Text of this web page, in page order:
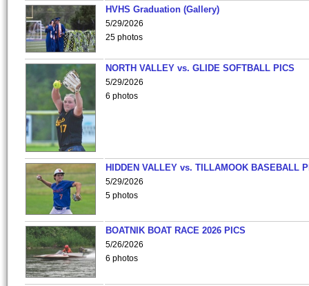
HVHS Graduation (Gallery)
5/29/2026
25 photos
NORTH VALLEY vs. GLIDE SOFTBALL PICS
5/29/2026
6 photos
HIDDEN VALLEY vs. TILLAMOOK BASEBALL
5/29/2026
5 photos
BOATNIK BOAT RACE 2026 PICS
5/26/2026
6 photos